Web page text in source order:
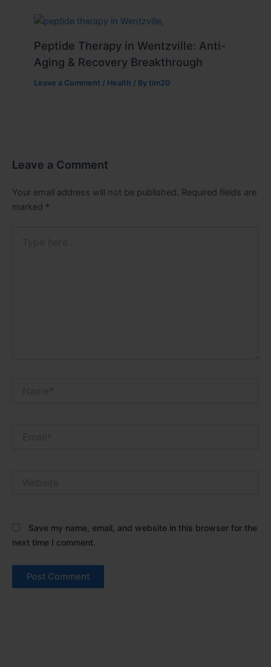
Peptide Therapy in Wentzville: Anti-
Aging & Recovery Breakthrough
Leave a Comment / Health / Bytim20
Leave a Comment
Your email address will not be published. Required fields are
marked *
Save my name, email, and website in this browser for the
next time I comment.